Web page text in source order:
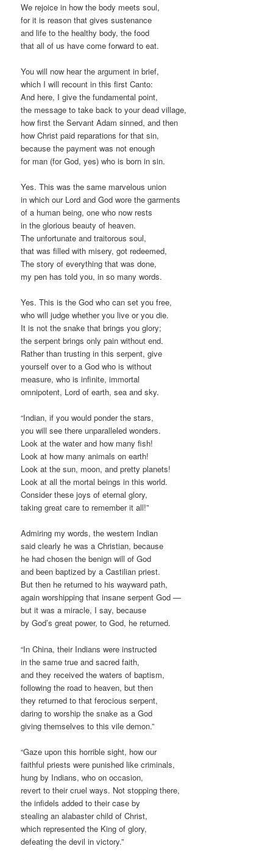
We rejoice in how the body meets soul,
for it is reason that gives sustenance
and life to the healthy body, the food
that all of us have come forward to eat.
You will now hear the argument in brief,
which I will recount in this first Canto:
And here, I give the fundamental point,
the message to take back to your dead village,
how first the Servant Adam sinned, and then
how Christ paid reparations for that sin,
because the payment was not enough
for man (for God, yes) who is born in sin.
Yes. This was the same marvelous union
in which our Lord and God wore the garments
of a human being, one who now rests
in the glorious beauty of heaven.
The unfortunate and traitorous soul,
that was filled with misery, got redeemed,
The story of everything that was done,
my pen has told you, in so many words.
Yes. This is the God who can set you free,
who will judge whether you live or you die.
It is not the snake that brings you glory;
the serpent brings only pain without end.
Rather than trusting in this serpent, give
yourself over to a God who is without
measure, who is infinite, immortal
omnipotent, Lord of earth, sea and sky.
“Indian, if you would ponder the stars,
you will see there unparalleled wonders.
Look at the water and how many fish!
Look at how many animals on earth!
Look at the sun, moon, and pretty planets!
Look at all the mortal beings in this world.
Consider these joys of eternal glory,
taking great care to remember it all!”
Admiring my words, the western Indian
said clearly he was a Christian, because
he had chosen the benign will of God
and been baptized by a Castilian priest.
But then he returned to his wayward path,
again worshipping that insane serpent God —
but it was a miracle, I say, because
by God’s great power, to God, he returned.
“In China, their Indians were instructed
in the same true and sacred faith,
and they received the waters of baptism,
following the road to heaven, but then
they returned to that ferocious serpent,
daring to worship the snake as a God
giving themselves to this vile demon.”
“Gaze upon this horrible sight, how our
faithful priests were punished like criminals,
hung by Indians, who on occasion,
revert to their cruel ways. Not stopping there,
the infidels added to their case by
stealing an alabaster child of Christ,
which represented the King of glory,
defeating the devil in victory.”